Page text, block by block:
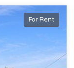
For Rent